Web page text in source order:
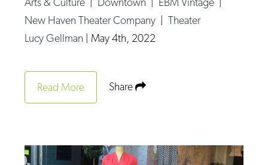
New Haven Theater Company
|Theater
Lucy Gellman
May 4th, 2022
Read More Share